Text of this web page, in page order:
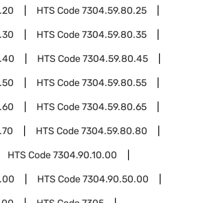
HTS Code7304.59.80.25
HTS Code7304.59.80.35
HTS Code7304.59.80.45
HTS Code7304.59.80.55
HTS Code7304.59.80.65
HTS Code7304.59.80.80
HTS Code7304.90.10.00
HTS Code7304.90.50.00